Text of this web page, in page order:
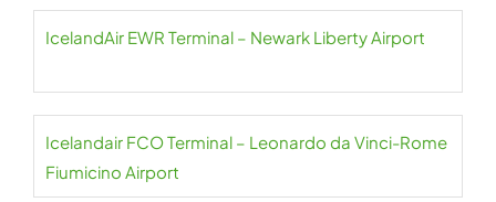
IcelandAir EWR Terminal – Newark Liberty Airport
Icelandair FCO Terminal – Leonardo da Vinci-Rome
Fiumicino Airport